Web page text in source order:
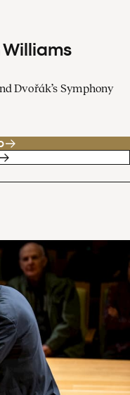
Williams
Dvořák’s Symphony